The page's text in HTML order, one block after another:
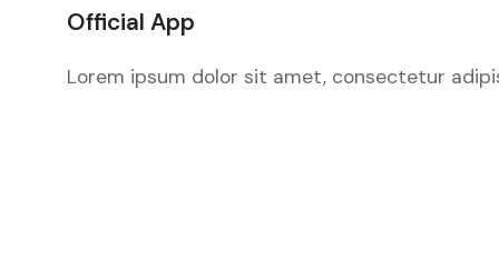
Official App
Lorem ipsum dolor sit amet, consectetur